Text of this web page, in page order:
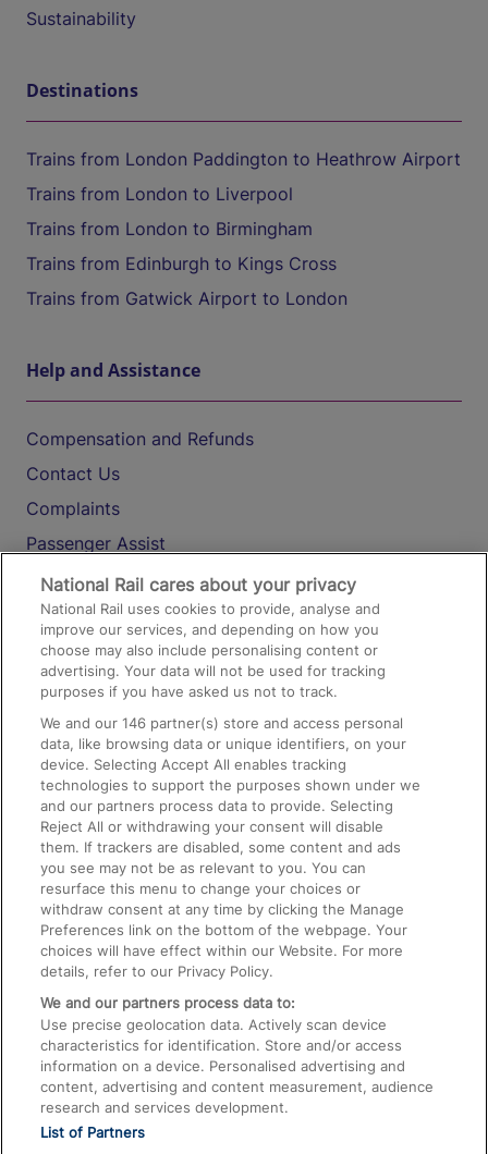
Sustainability
Destinations
Trains from London Paddington to Heathrow Airport
Trains from London to Liverpool
Trains from London to Birmingham
Trains from Edinburgh to Kings Cross
Trains from Gatwick Airport to London
Help and Assistance
Compensation and Refunds
Contact Us
Complaints
Passenger Assist
Media
Text 61016
On the Train
Accessible Train Travel and Facilities
Train Travel with Bicycles
Train Travel with Pets
Train Travel with Children
Food and Drink
National Rail cares about your privacy
National Rail uses cookies to provide, analyse and
improve our services, and depending on how you
choose may also include personalising content or
advertising. Your data will not be used for tracking
purposes if you have asked us not to track.
We and our146 partner(s) store and access personal
data, like browsing data or unique identifiers, on your
device. Selecting Accept All enables tracking
technologies to support the purposes shown under we
and our partners process data to provide. Selecting
Reject All or withdrawing your consent will disable
them. If trackers are disabled, some content and ads
you see may not be as relevant to you. You can
resurface this menu to change your choices or
withdraw consent at any time by clicking the Manage
Preferences link on the bottom of the webpage. Your
choices will have effect within our Website. For more
details, refer to our Privacy Policy.
We and our partners process data to:
Use precise geolocation data. Actively scan device
characteristics for identification. Store and/or access
information on a device. Personalised advertising and
content, advertising and content measurement, audience
research and services development.
List of Partners